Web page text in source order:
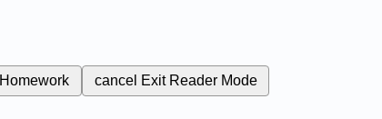
Homework cancel Exit Reader Mode